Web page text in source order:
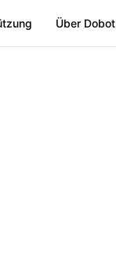
Über Dobot